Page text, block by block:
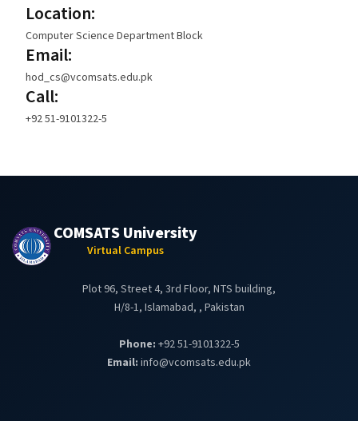
Location:
Computer Science Department Block
Email:
hod_cs@vcomsats.edu.pk
Call:
+92 51-9101322-5
COMSATS University
Virtual Campus
Plot 96, Street 4, 3rd Floor, NTS building,
H/8-1, Islamabad, , Pakistan
Phone: +92 51-9101322-5
Email: info@vcomsats.edu.pk